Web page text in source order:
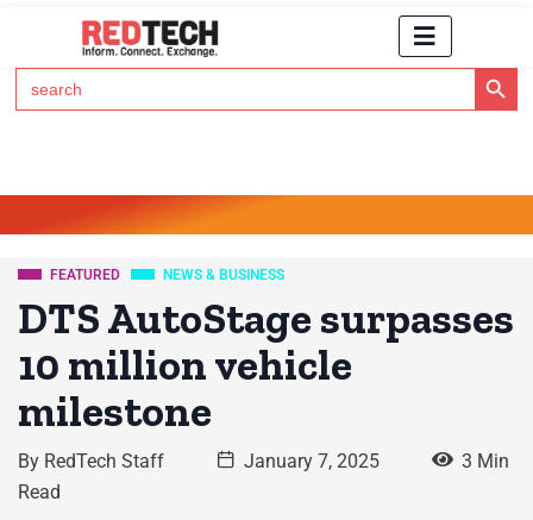
Search
for:
Search Button
FEATURED NEWS & BUSINESS
DTS AutoStage surpasses
10 million vehicle
milestone
By RedTech Staff January 7, 2025
3 Min
Read